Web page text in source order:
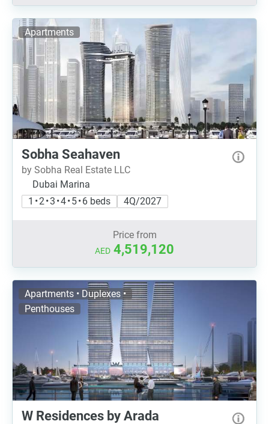
Apartments
Sobha Seahaven
by Sobha Real Estate LLC
Dubai Marina
1 • 2 • 3 • 4 • 5 • 6 beds
4Q/2027
Price from
AED 4,519,120
Apartments • Duplexes •
Penthouses
W Residences by Arada